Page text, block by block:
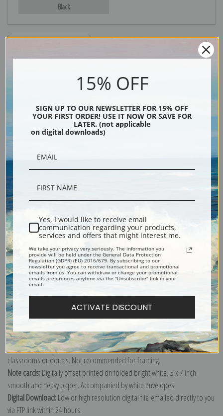
Black
Description
Flock in Owens Valley, California, 1941. From the series Ansel Adams
Photographs of National Parks and Monuments, compiled 1941 - 1942,
documenting the period ca. 1933 - 1942.
Explore more of our
Ansel Adams collection
Canvas prints:The most accurate option to represent an oil painting.
Order canvas rolled, classic stretched (requires framing), gallery wrapped
(arrives ready to hang without a frame) or as a framed canvas print in one
of our exquisite mouldings.
Paper prints:
Heavy, bright white, matte paper with a slight "cold pressed"
texture. Order as a framed paper print and it arrives ready to hang!
Poster prints:Satin finish paper for informal applications such as
classrooms or dorms. Not recommended for framing.
Note cards:Digitally offset printed on folded bright white, 5 x 7 inch
smooth and heavy paper. Accompanied by white envelopes.
Digital Download:Low or high resolution digital file emailed directly to you
via FTP link within 24 hours.
15% OFF
SIGN UP TO OUR NEWSLETTER FOR 15% OFF
YOUR FIRST ORDER! USE IT NOW OR SAVE FOR
LATER. (not applicable
on digital downloads)
Yes, I would like to receive email
communication regarding your products,
services and offers that might interest me.
We take your privacy very seriously. The information you
provide will be held under the General Data Protection
Regulation (GDPR) (EU) 2016/679. By subscribing to our
newsletter you agree to receive transactional and promotional
emails from us. You can withdraw or change your promotional
emails preferences anytime via the "Unsubscribe" link in your
email.
ACTIVATE DISCOUNT